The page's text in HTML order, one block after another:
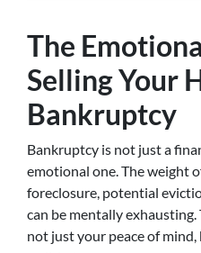
The
Selling Your
Bankruptcy
Bankruptcy is not just a
emotional one. The weight
foreclosure, potential
can be mentally
not just your peace of